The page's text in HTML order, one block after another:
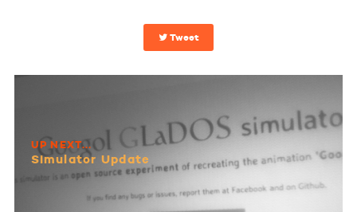
Tweet
UP NEXT...
Simulator Update